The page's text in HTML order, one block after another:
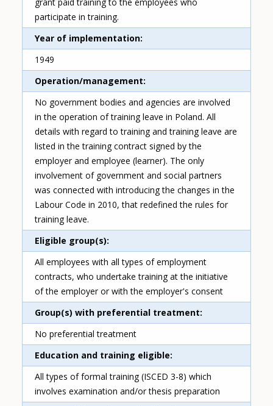
grant paid training to the employees who
participate in training.
Year of implementation
1949
Operation/management
No government bodies and agencies are involved
in the operation of training leave in Poland. All
details with regard to training and training leave are
listed in the training contract signed by the
employer and employee (learner). The only
involvement of government and social partners
was connected with introducing the changes in the
Labour Code in 2010, that redefined the rules for
training leave.
Eligible group(s)
All employees with all types of employment
contracts, who undertake training at the initiative
of the employer or with the employer's consent
Group(s) with preferential treatment
No preferential treatment
Education and training eligible
All types of formal training (ISCED 3-8) which
involves examination and/or thesis preparation